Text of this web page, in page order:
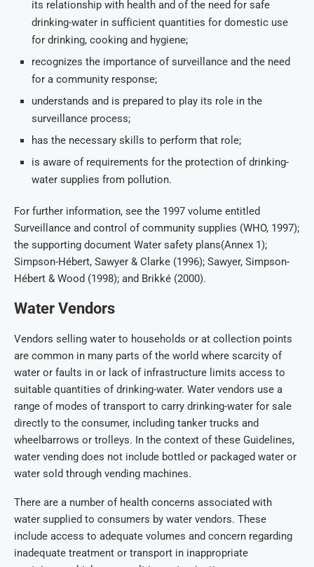
its relationship with health and of the need for safe
drinking-water in sufficient quantities for domestic use
for drinking, cooking and hygiene;
recognizes the importance of surveillance and the need
for a community response;
understands and is prepared to play its role in the
surveillance process;
has the necessary skills to perform that role;
is aware of requirements for the protection of drinking-
water supplies from pollution.
For further information, see the 1997 volume entitled
Surveillance and control of community supplies (WHO, 1997);
the supporting document Water safety plans(Annex 1);
Simpson-Hébert, Sawyer & Clarke (1996); Sawyer, Simpson-
Hébert & Wood (1998); and Brikké (2000).
Water Vendors
Vendors selling water to households or at collection points
are common in many parts of the world where scarcity of
water or faults in or lack of infrastructure limits access to
suitable quantities of drinking-water. Water vendors use a
range of modes of transport to carry drinking-water for sale
directly to the consumer, including tanker trucks and
wheelbarrows or trolleys. In the context of these Guidelines,
water vending does not include bottled or packaged water or
water sold through vending machines.
There are a number of health concerns associated with
water supplied to consumers by water vendors. These
include access to adequate volumes and concern regarding
inadequate treatment or transport in inappropriate